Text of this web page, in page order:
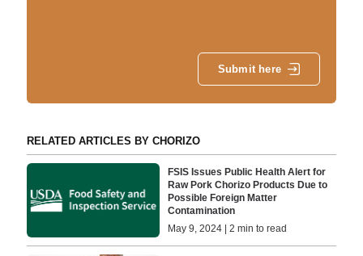
Submit here
RELATED ARTICLES BY CHORIZO
FSIS Issues Public Health Alert for
Raw Pork Chorizo Products Due to
Possible Foreign Matter
Contamination
May 9, 2024 | 2 min to read